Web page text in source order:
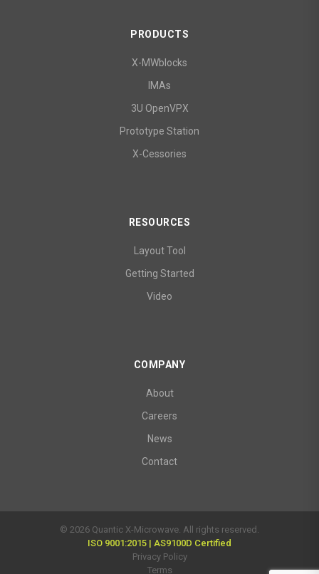
PRODUCTS
X-MWblocks
IMAs
3U OpenVPX
Prototype Station
X-Cessories
RESOURCES
Layout Tool
Getting Started
Video
COMPANY
About
Careers
News
Contact
© 2026 Quantic X-Microwave. All rights reserved.
ISO 9001:2015 | AS9100D Certified
Privacy Policy
Terms